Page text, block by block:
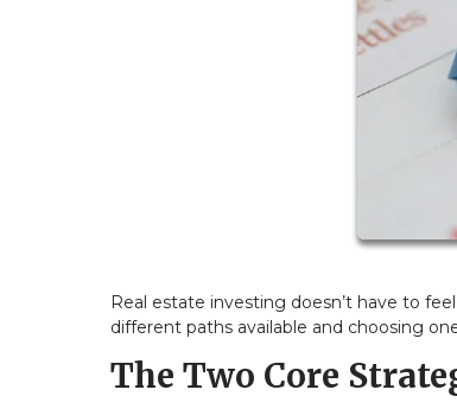
Real estate investing doesn’t have to
different paths available and choosing
The Two Core